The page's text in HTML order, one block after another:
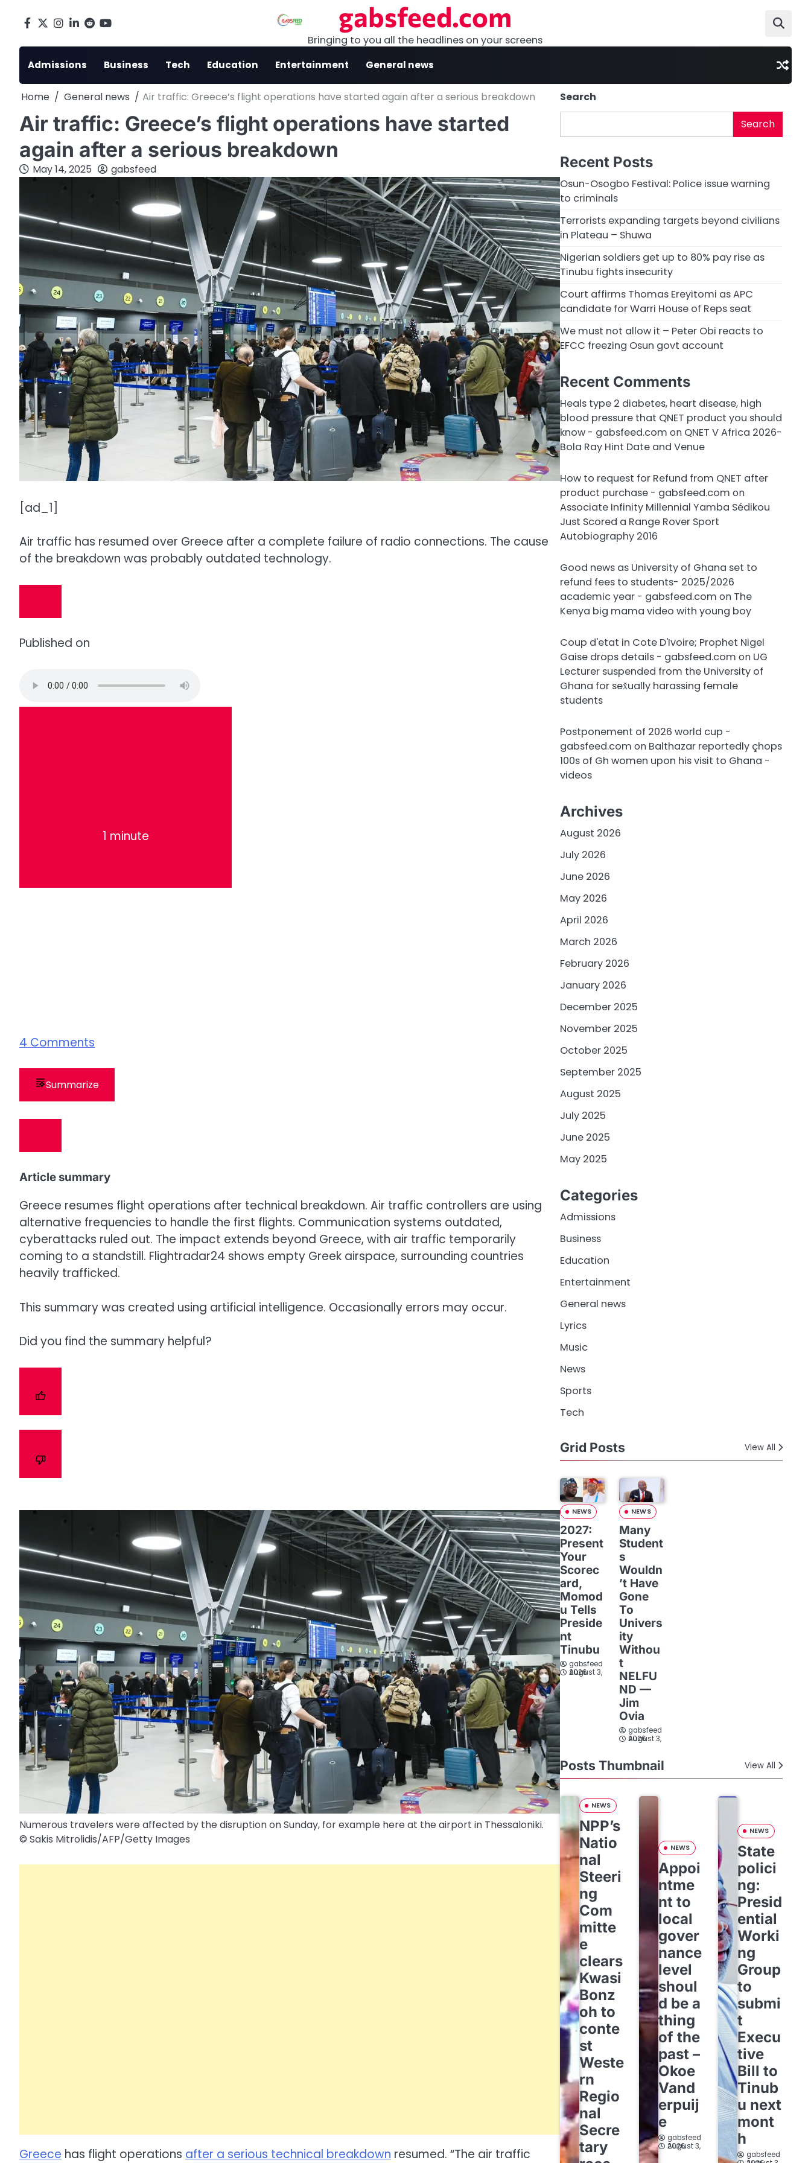
Facebook
X Instagram
LinkedIn
Reddityoutube gabsfeed.com
Bringing to you all the headlines on your screens
Admissions Business Tech Education Entertainment General news
Home General news Air traffic: Greece’s flight operations have started again after a serious breakdown
Air traffic: Greece’s flight operations have started
again after a serious breakdown
May 14, 2025 gabsfeed
[ad_1]
Air traffic has resumed over Greece after a complete failure of radio connections. The cause
of the breakdown was probably outdated technology.
Published on
1 minute
4 Comments
Summarize
Article summary
Greece resumes flight operations after technical breakdown. Air traffic controllers are using
alternative frequencies to handle the first flights. Communication systems outdated,
cyberattacks ruled out. The impact extends beyond Greece, with air traffic temporarily
coming to a standstill. Flightradar24 shows empty Greek airspace, surrounding countries
heavily trafficked.
This summary was created using artificial intelligence. Occasionally errors may occur.
Did you find the summary helpful?
Numerous travelers were affected by the disruption on Sunday, for example here at the airport in Thessaloniki.
© Sakis Mitrolidis/​AFP/​Getty Images
Greece has flight operations after a serious technical breakdown resumed. “The air traffic
Search
Search
Recent Posts
Osun-Osogbo Festival: Police issue warning
to criminals
Terrorists expanding targets beyond civilians
in Plateau – Shuwa
Nigerian soldiers get up to 80% pay rise as
Tinubu fights insecurity
Court affirms Thomas Ereyitomi as APC
candidate for Warri House of Reps seat
We must not allow it – Peter Obi reacts to
EFCC freezing Osun govt account
Recent Comments
Heals type 2 diabetes, heart disease, high
blood pressure that QNET product you should
know - gabsfeed.com on QNET V Africa 2026-
Bola Ray Hint Date and Venue
How to request for Refund from QNET after
product purchase - gabsfeed.com on
Associate Infinity Millennial Yamba Sédikou
Just Scored a Range Rover Sport
Autobiography 2016
Good news as University of Ghana set to
refund fees to students- 2025/2026
academic year - gabsfeed.com on The
Kenya big mama video with young boy
Coup d'etat in Cote D'Ivoire; Prophet Nigel
Gaise drops details - gabsfeed.com on UG
Lecturer suspended from the University of
Ghana for sex̌ually harassing female
students
Postponement of 2026 world cup -
gabsfeed.com on Balthazar reportedly çhops
100s of Gh women upon his visit to Ghana -
videos
Archives
August 2026
July 2026
June 2026
May 2026
April 2026
March 2026
February 2026
January 2026
December 2025
November 2025
October 2025
September 2025
August 2025
July 2025
June 2025
May 2025
Categories
Admissions
Business
Education
Entertainment
General news
Lyrics
Music
News
Sports
Tech
Grid Posts View All
NEWS
2027:
Present
Your
Scorec
ard,
Momod
u Tells
Preside
nt
Tinubu
gabsfeed
August 3, 2026
NEWS
Many
Student
s
Wouldn
’t Have
Gone
To
Univers
ity
Withou
t
NELFU
ND —
Jim
Ovia
gabsfeed
August 3, 2026
Posts Thumbnail View All
NEWS
NPP’s
Natio
nal
Steeri
ng
Com
mitte
e
clears
Kwasi
Bonz
oh to
conte
st
Weste
rn
Regio
nal
Secre
tary
NEWS
Appoi
ntme
nt to
local
gover
nance
level
shoul
d be a
thing
of the
past –
Okoe
Vand
erpuij
e
gabsfeed
August 3, 2026
NEWS
State
polici
ng:
Presid
ential
Worki
ng
Group
to
submi
t
Execu
tive
Bill to
Tinub
u next
mont
h
gabsfeed